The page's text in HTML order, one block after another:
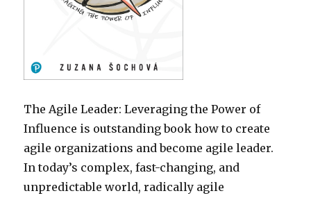
The Agile Leader: Leveraging the Power of
Influence is outstanding book how to create
agile organizations and become agile leader.
In today’s complex, fast-changing, and
unpredictable world, radically agile